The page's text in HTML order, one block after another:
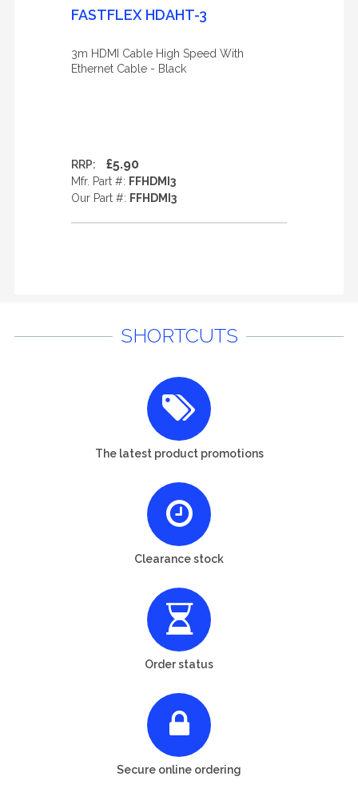
FASTFLEX HDAHT-3
3m HDMI Cable High Speed With
Ethernet Cable - Black
RRP: £5.90
Mfr. Part #: FFHDMI3
Our Part #: FFHDMI3
SHORTCUTS
The latest product promotions
Clearance stock
Order status
Secure online ordering